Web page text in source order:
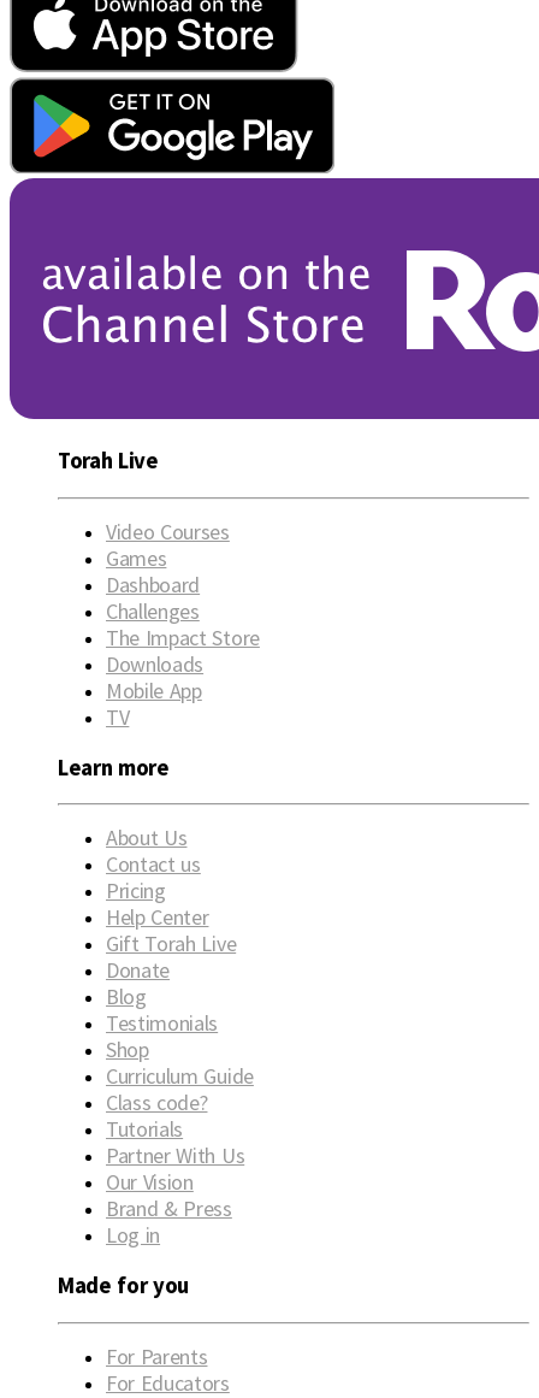
Torah Live
Video Courses
Games
Dashboard
Challenges
The Impact Store
Downloads
Mobile App
TV
Learn more
About Us
Contact us
Pricing
Help Center
Gift Torah Live
Donate
Blog
Testimonials
Shop
Curriculum Guide
Class code?
Tutorials
Partner With Us
Our Vision
Brand & Press
Log in
Made for you
For Parents
For Educators